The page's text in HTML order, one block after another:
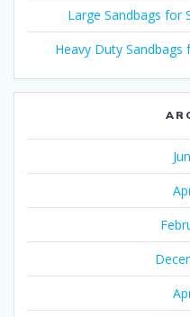
Large Sandbags for
Heavy Duty Sandbags